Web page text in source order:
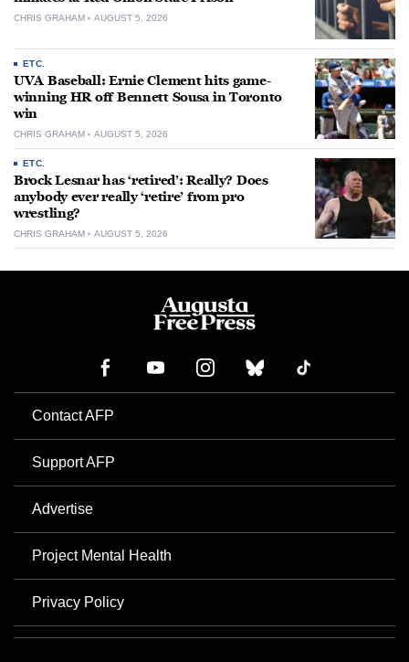
CHRIS GRAHAM AUGUST 5, 2026
ETC.
UVA Baseball: Ernie Clement hits game-
winning HR off Bennett Sousa in Toronto
win
CHRIS GRAHAM AUGUST 5, 2026
ETC.
Brock Lesnar has ‘retired’: Really? Does
anybody ever really ‘retire’ from pro
wrestling?
CHRIS GRAHAM AUGUST 5, 2026
Contact AFP
Support AFP
Advertise
Project Mental Health
Privacy Policy